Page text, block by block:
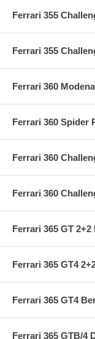
Ferrari 355
Ferrari 355
Ferrari 360
Ferrari 360 Spider
Ferrari 360
Ferrari 360
Ferrari 365 GT 2+2
Ferrari 365 GT4
Ferrari 365 GT4
Ferrari 365 GTB/4